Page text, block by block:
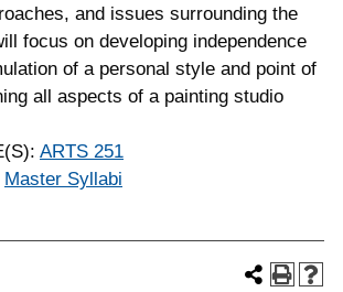
and issues surrounding the
focus on developing independence
of a personal style and point of
all aspects of a painting studio
ARTS 251
Master Syllabi